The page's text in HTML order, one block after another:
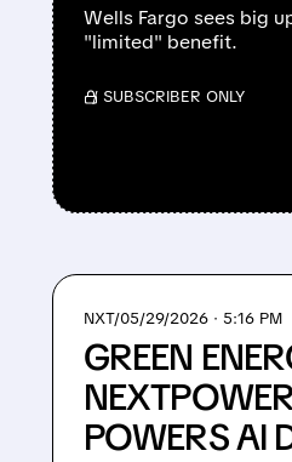
Wells Fargo sees big
"limited" benefit.
/ SUBSCRIBER ONLY
NXT/05/29/2026 · 5:16 PM
GREEN
POWERS AI